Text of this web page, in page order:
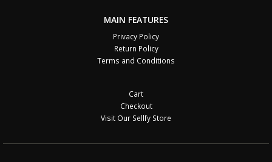
MAIN FEATURES
Privacy Policy
Return Policy
Terms and Conditions
Cart
Checkout
Visit Our Sellfy Store